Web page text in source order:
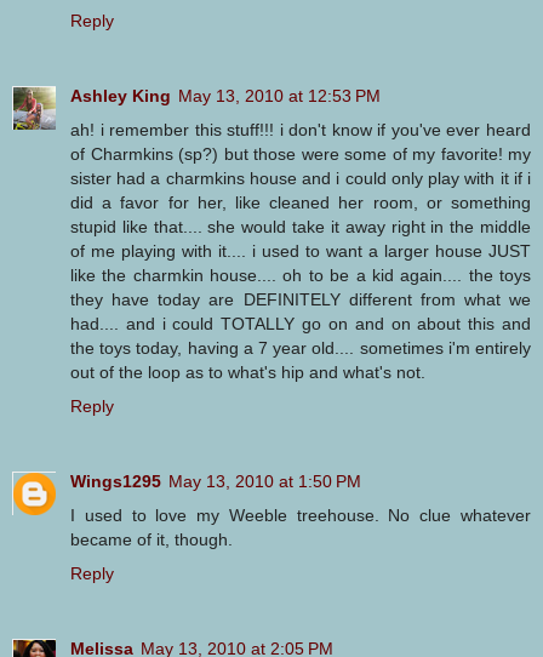
Reply
Ashley King May 13, 2010 at 12:53 PM
ah! i remember this stuff!!! i don't know if you've ever heard
of Charmkins (sp?) but those were some of my favorite! my
sister had a charmkins house and i could only play with it if i
did a favor for her, like cleaned her room, or something
stupid like that.... she would take it away right in the middle
of me playing with it.... i used to want a larger house JUST
like the charmkin house.... oh to be a kid again.... the toys
they have today are DEFINITELY different from what we
had.... and i could TOTALLY go on and on about this and
the toys today, having a 7 year old.... sometimes i'm entirely
out of the loop as to what's hip and what's not.
Reply
Wings1295 May 13, 2010 at 1:50 PM
I used to love my Weeble treehouse. No clue whatever
became of it, though.
Reply
Melissa May 13, 2010 at 2:05 PM